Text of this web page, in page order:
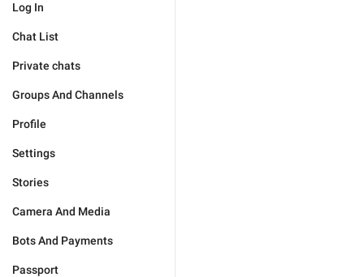
Log In
Chat List
Private chats
Groups And Channels
Profile
Settings
Stories
Camera And Media
Bots And Payments
Passport